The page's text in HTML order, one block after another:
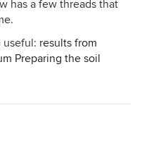
has a few threads that
useful: results from
Preparing the soil